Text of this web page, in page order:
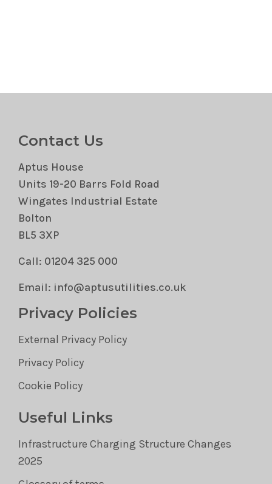
Contact Us
Aptus House
Units 19-20 Barrs Fold Road
Wingates Industrial Estate
Bolton
BL5 3XP
Call: 01204 325 000
Email: info@aptusutilities.co.uk
Privacy Policies
External Privacy Policy
Privacy Policy
Cookie Policy
Useful Links
Infrastructure Charging Structure Changes
2025